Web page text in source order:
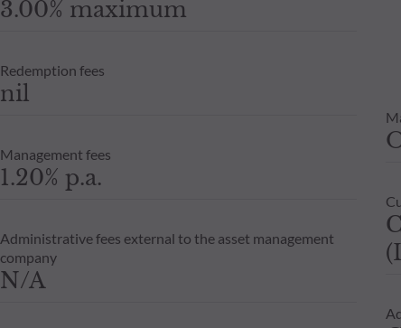
3.00% maximum
Redemption fees
nil
Management fees
1.20% p.a.
Administrative fees external to the asset management
company
N/A